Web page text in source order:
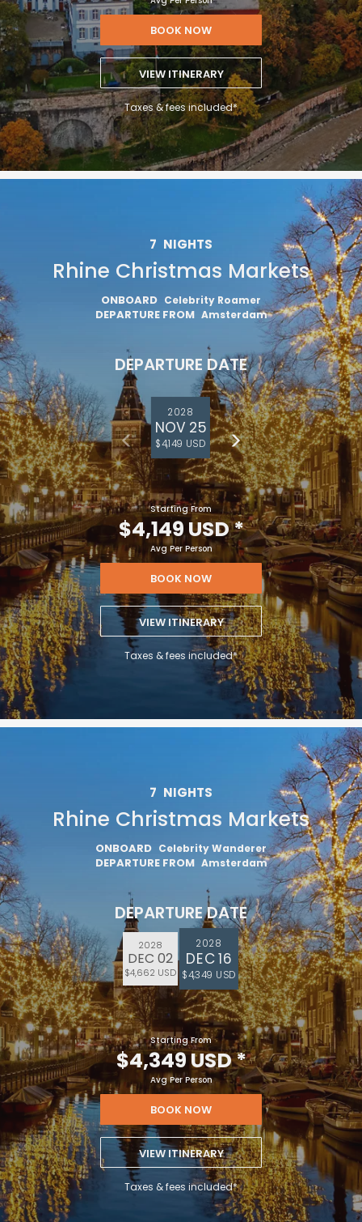
BOOK NOW
VIEW ITINERARY
Taxes & fees included*
7 NIGHTS
Rhine Christmas Markets
ONBOARD Celebrity Roamer
DEPARTURE FROM Amsterdam
DEPARTURE DATE
2028
NOV 25
$4,149 USD
Starting From
$4,149 USD*
Avg Per Person
BOOK NOW
VIEW ITINERARY
Taxes & fees included*
7 NIGHTS
Rhine Christmas Markets
ONBOARD Celebrity Wanderer
DEPARTURE FROM Amsterdam
DEPARTURE DATE
2028
DEC 02
$4,662 USD
2028
DEC 16
$4,349 USD
Starting From
$4,349 USD*
Avg Per Person
BOOK NOW
VIEW ITINERARY
Taxes & fees included*